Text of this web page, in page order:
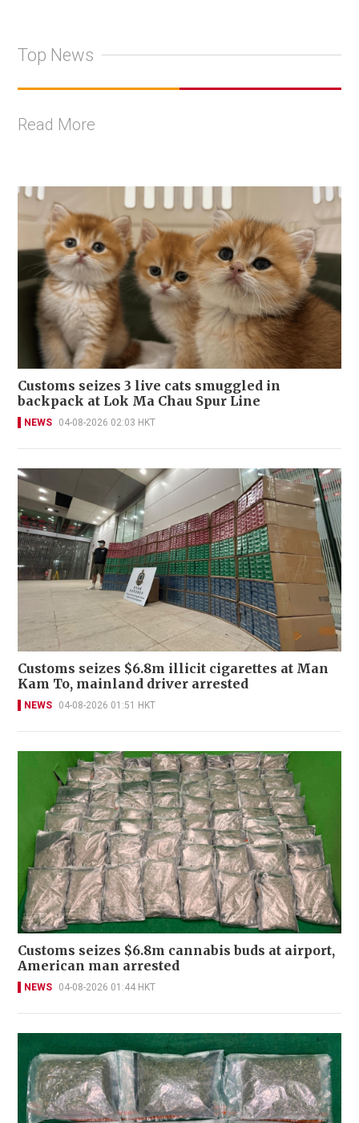
Top News
Read More
Customs seizes 3 live cats smuggled in
backpack at Lok Ma Chau Spur Line
NEWS 04-08-2026 02:03 HKT
Customs seizes $6.8m illicit cigarettes at Man
Kam To, mainland driver arrested
NEWS 04-08-2026 01:51 HKT
Customs seizes $6.8m cannabis buds at airport,
American man arrested
NEWS 04-08-2026 01:44 HKT